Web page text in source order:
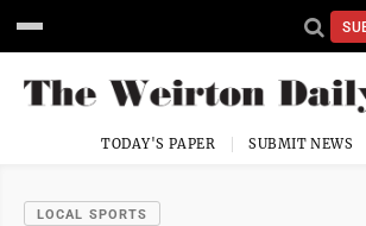
TODAY'S PAPER SUBMIT NEWS
LOCAL SPORTS